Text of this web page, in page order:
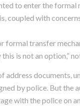
to enter the
coupled with
formal transfer
is not an option,”
address documents,
by police. But the
with the police on